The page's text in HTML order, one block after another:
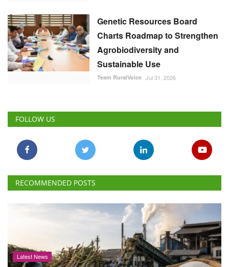
Genetic Resources Board
Charts Roadmap to Strengthen
Agrobiodiversity and
Sustainable Use
Team RuralVoice Jul 31, 2026
FOLLOW US
RECOMMENDED POSTS
Latest News